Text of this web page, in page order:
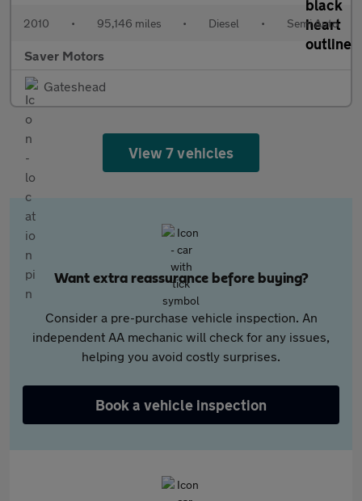
2010 • 95,146 miles • Diesel • Semi Auto
Saver Motors
Gateshead
View 7 vehicles
Want extra reassurance before buying?
Consider a pre-purchase vehicle inspection. An
independent AA mechanic will check for any issues,
helping you avoid costly surprises.
Book a vehicle inspection